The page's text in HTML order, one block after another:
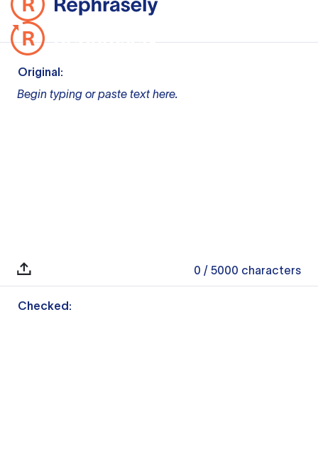
Original:
Begin typing or paste text here.
0 / 5000 characters
Checked: